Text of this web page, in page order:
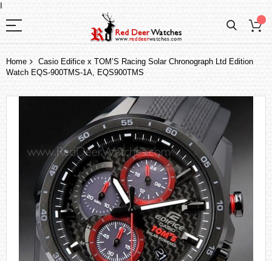
I
Home
Casio Edifice x TOM’S Racing Solar Chronograph Ltd Edition
Watch EQS-900TMS-1A, EQS900TMS
the